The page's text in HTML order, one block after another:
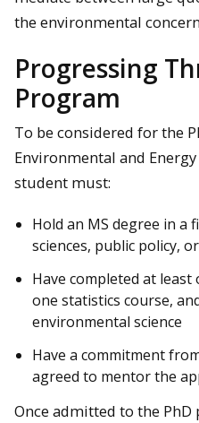
the environmental
Progressing
Program
To be considered for the
Environmental and
student must:
Hold an MS degree in a
sciences, public policy,
Have completed at least
one statistics course,
environmental science
Have a commitment
agreed to mentor the
Once admitted to the